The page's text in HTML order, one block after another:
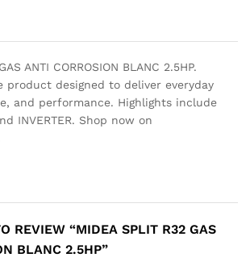
ANTI CORROSION BLANC 2.5HP.
product designed to deliver everyday
and performance. Highlights include
INVERTER. Shop now on
REVIEW “MIDEA SPLIT R32 GAS
BLANC 2.5HP”